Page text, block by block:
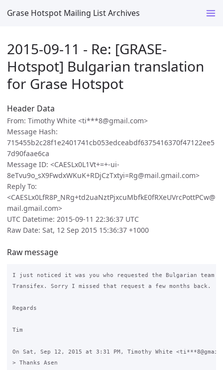
Grase Hotspot Mailing List Archives
2015-09-11 - Re: [GRASE-
Hotspot] Bulgarian translation
for Grase Hotspot
Header Data
From: Timothy White <ti***8@gmail.com>
Message Hash:
715455b2c28f1e2401741cb053edceabdf6375416370f47122ee5
7d90faae6ca
Message ID: <CAESLx0L1Vt+=+-ui-
8eTvu9o_sX9FwdxWKuK+RDjCzTxtyi=Rg@mail.gmail.com>
Reply To:
<CAESLx0LfR8P_NRg+td2uaNztPjxcuMbfkE0fRXeUVrcPottPCw@
mail.gmail.com>
UTC Datetime: 2015-09-11 22:36:37 UTC
Raw Date: Sat, 12 Sep 2015 15:36:37 +1000
Raw message
I just noticed it was you who requested the Bulgarian team
Transifex. Sorry I missed that request a few months back.
Regards
Tim
On Sat, Sep 12, 2015 at 3:31 PM, Timothy White
> Thanks Asen